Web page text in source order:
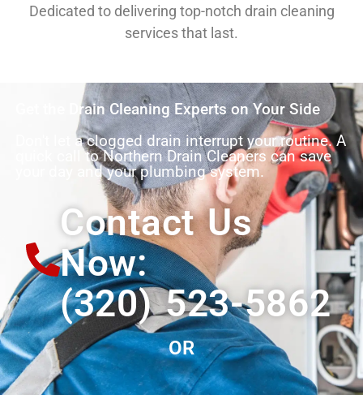
Dedicated to delivering top-notch drain cleaning
services that last.
Get the Drain Cleaning Experts on Your Side
Don't let a clogged drain interrupt your routine. A
quick call to Northern Drain Cleaners can save
your day and your plumbing system.
Contact Us
Now:
(320) 523-5862
OR